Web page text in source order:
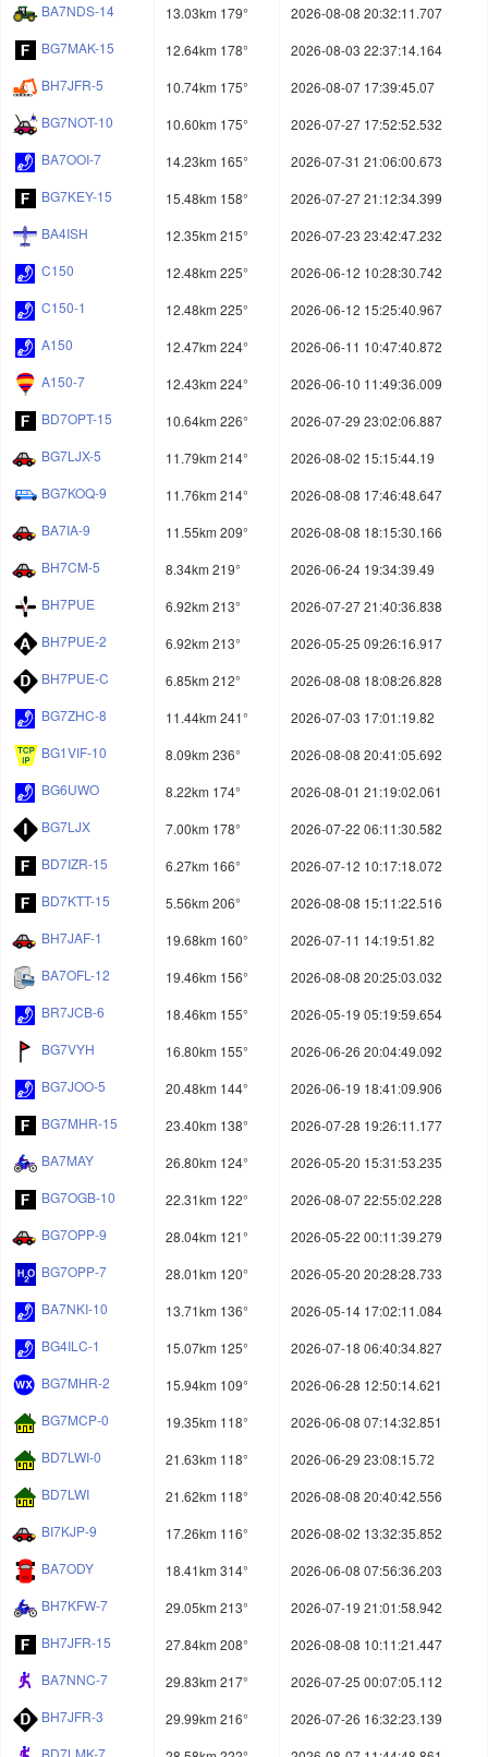
BA7NDS-14
13.03km 179°
2026-08-08 20:32:11.707
BG7MAK-15
12.64km 178°
2026-08-03 22:37:14.164
BH7JFR-5
10.74km 175°
2026-08-07 17:39:45.07
BG7NOT-10
10.60km 175°
2026-07-27 17:52:52.532
BA7OOI-7
14.23km 165°
2026-07-31 21:06:00.673
BG7KEY-15
15.48km 158°
2026-07-27 21:12:34.399
BA4ISH
12.35km 215°
2026-07-23 23:42:47.232
C150
12.48km 225°
2026-06-12 10:28:30.742
C150-1
12.48km 225°
2026-06-12 15:25:40.967
A150
12.47km 224°
2026-06-11 10:47:40.872
A150-7
12.43km 224°
2026-06-10 11:49:36.009
BD7OPT-15
10.64km 226°
2026-07-29 23:02:06.887
BG7LJX-5
11.79km 214°
2026-08-02 15:15:44.19
BG7KOQ-9
11.76km 214°
2026-08-08 17:46:48.647
BA7IA-9
11.55km 209°
2026-08-08 18:15:30.166
BH7CM-5
8.34km 219°
2026-06-24 19:34:39.49
BH7PUE
6.92km 213°
2026-07-27 21:40:36.838
BH7PUE-2
6.92km 213°
2026-05-25 09:26:16.917
BH7PUE-C
6.85km 212°
2026-08-08 18:08:26.828
BG7ZHC-8
11.44km 241°
2026-07-03 17:01:19.82
BG1VIF-10
8.09km 236°
2026-08-08 20:41:05.692
BG6UWO
8.22km 174°
2026-08-01 21:19:02.061
BG7LJX
7.00km 178°
2026-07-22 06:11:30.582
BD7IZR-15
6.27km 166°
2026-07-12 10:17:18.072
BD7KTT-15
5.56km 206°
2026-08-08 15:11:22.516
BH7JAF-1
19.68km 160°
2026-07-11 14:19:51.82
BA7OFL-12
19.46km 156°
2026-08-08 20:25:03.032
BR7JCB-6
18.46km 155°
2026-05-19 05:19:59.654
BG7VYH
16.80km 155°
2026-06-26 20:04:49.092
BG7JOO-5
20.48km 144°
2026-06-19 18:41:09.906
BG7MHR-15
23.40km 138°
2026-07-28 19:26:11.177
BA7MAY
26.80km 124°
2026-05-20 15:31:53.235
BG7OGB-10
22.31km 122°
2026-08-07 22:55:02.228
BG7OPP-9
28.04km 121°
2026-05-22 00:11:39.279
BG7OPP-7
28.01km 120°
2026-05-20 20:28:28.733
BA7NKI-10
13.71km 136°
2026-05-14 17:02:11.084
BG4ILC-1
15.07km 125°
2026-07-18 06:40:34.827
BG7MHR-2
15.94km 109°
2026-06-28 12:50:14.621
BG7MCP-0
19.35km 118°
2026-06-08 07:14:32.851
BD7LWI-0
21.63km 118°
2026-06-29 23:08:15.72
BD7LWI
21.62km 118°
2026-08-08 20:40:42.556
BI7KJP-9
17.26km 116°
2026-08-02 13:32:35.852
BA7ODY
18.41km 314°
2026-06-08 07:56:36.203
BH7KFW-7
29.05km 213°
2026-07-19 21:01:58.942
BH7JFR-15
27.84km 208°
2026-08-08 10:11:21.447
BA7NNC-7
29.83km 217°
2026-07-25 00:07:05.112
BH7JFR-3
29.99km 216°
2026-07-26 16:32:23.139